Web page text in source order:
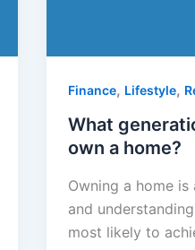
Finance, Lifestyle,
What
own a home?
Owning a home
and
most likely to